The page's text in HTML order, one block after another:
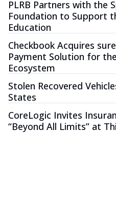
PLRB Partners with the
Foundation to Support
Education
Checkbook Acquires
Payment Solution for
Ecosystem
Stolen Recovered
States
CoreLogic Invites
“Beyond All Limits” at